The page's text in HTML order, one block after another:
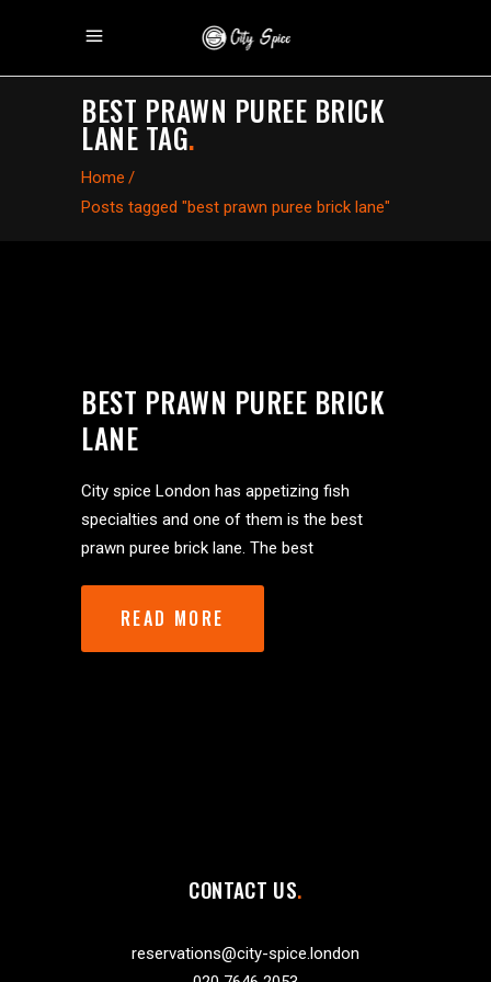
BEST PRAWN PUREE BRICK
LANE TAG.
Home /
Posts tagged "best prawn puree brick lane"
BEST PRAWN PUREE BRICK
LANE
City spice London has appetizing fish
specialties and one of them is the best
prawn puree brick lane. The best
READ MORE
CONTACT US
reservations@city-spice.london